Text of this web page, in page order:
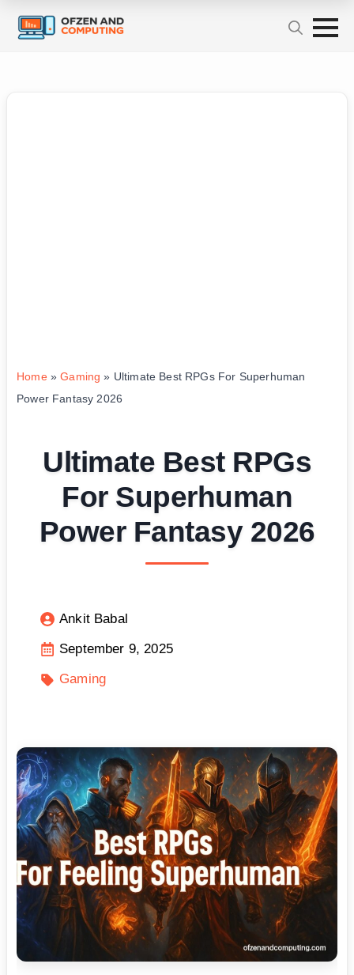
Home»Gaming » Ultimate Best RPGs For Superhuman
Power Fantasy 2026
Ultimate Best RPGs
For Superhuman
Power Fantasy 2026
Ankit Babal
September 9, 2025
Gaming